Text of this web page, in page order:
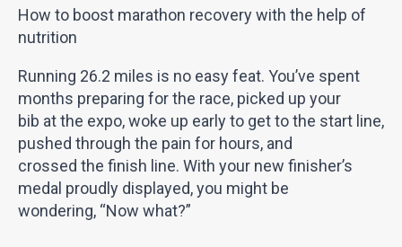
How to boost marathon recovery with the help of
nutrition
Running 26.2 miles is no easy feat. You’ve spent
months preparing for the race, picked up your
bib at the expo, woke up early to get to the start line,
pushed through the pain for hours, and
crossed the finish line. With your new finisher’s
medal proudly displayed, you might be
wondering, “Now what?”